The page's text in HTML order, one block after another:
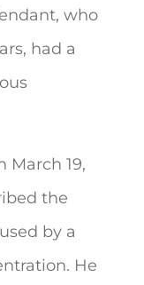
who
had a
March 19,
the
by a
He